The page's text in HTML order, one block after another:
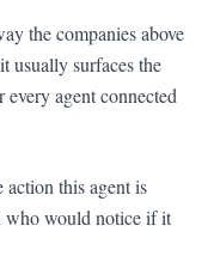
the companies above
usually surfaces the
agent connected
action this agent is
who would notice if it